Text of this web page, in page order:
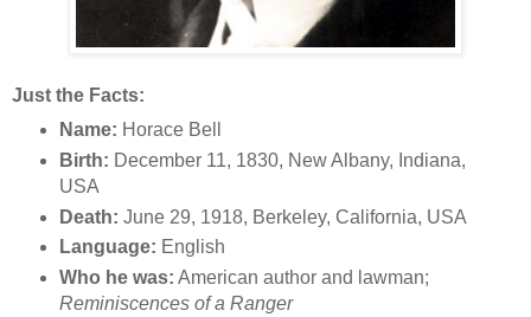
Just the Facts:
Name: Horace Bell
Birth: December 11, 1830, New Albany, Indiana,
USA
Death: June 29, 1918, Berkeley, California, USA
Language: English
Who he was: American author and lawman;
Reminiscences of a Ranger